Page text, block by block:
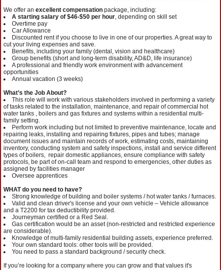
We offer an excellent compensation package, including:
A starting salary of $46-$50 per hour, depending on skill set
Overtime pay
Car Allowance
Discounted rent if you choose to live in one of our properties. A great way to
cut your living expenses and save.
Benefits, including your family (dental, vision and healthcare)
Group benefits (short and long-term disability, AD&D, life insurance)
A professional and friendly work environment with advancement
opportunities
Annual vacation (3 weeks)
What’s the Job About?
This role will work with various stakeholders involved in performing a variety
of tasks related to the installation, maintenance, and repair of commercial hot
water tanks , boilers and gas fixtures and systems within a residential multi-
family setting.
Perform work including but not limited to preventive maintenance, locate and
repairing leaks, installing and repairing fixtures, pipes and tubes; manage
document issues and maintain records of work, estimating costs, maintaining
inventory, conducting system and safety inspections, install and service different
types of boilers, repair domestic appliances, ensure compliance with safety
protocols, be part of on-call team and respond to emergencies, other duties as
assigned by facilities manager
Oversee apprentices
WHAT do you need to have?
Strong knowledge of building and boiler systems / hot water tanks / furnaces.
Valid and clean driver's license and your own vehicle – Vehicle allowance
and a T2200 for tax deductibility provided.
Journeyman certified or a Red Seal.
Gas certification would be an asset (non-restricted and restricted experience
are considerable).
Knowledge of multi-family residential building assets, experience preferred.
Your own standard tools: other tools will be provided.
You need to pass a standard background / security check.
If you’re looking for a company where you can grow and that values it's